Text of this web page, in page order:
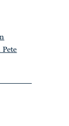
Pete